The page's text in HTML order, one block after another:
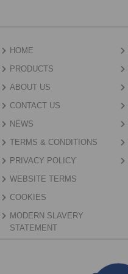
HOME
PRODUCTS
ABOUT US
CONTACT US
NEWS
TERMS & CONDITIONS
PRIVACY POLICY
WEBSITE TERMS
COOKIES
MODERN SLAVERY
STATEMENT